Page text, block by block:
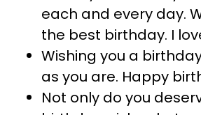
each and every day.
the best birthday. I
Wishing you a
as you are. Happy
Not only do you